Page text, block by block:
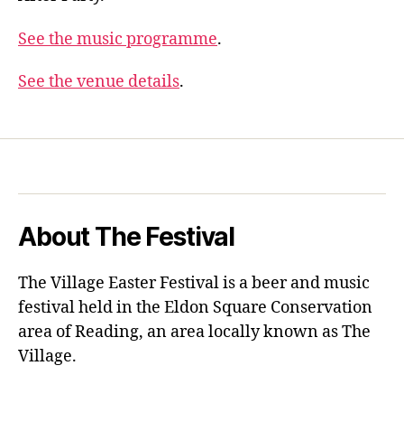
See the music programme.
See the venue details.
About The Festival
The Village Easter Festival is a beer and music
festival held in the Eldon Square Conservation
area of Reading, an area locally known as The
Village.